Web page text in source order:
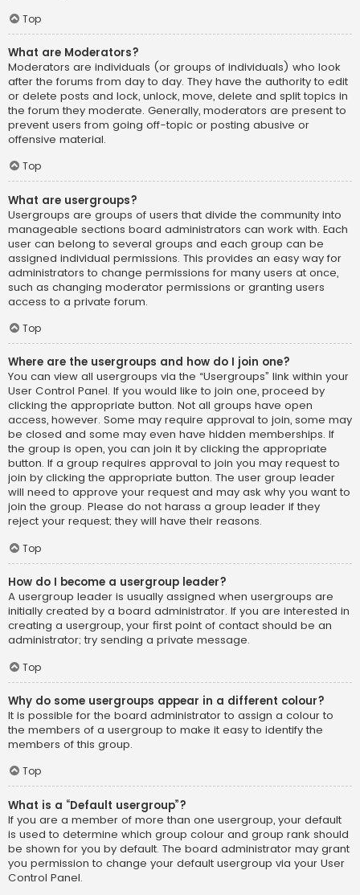
Top
What are Moderators?
Moderators are individuals (or groups of individuals) who look
after the forums from day to day. They have the authority to edit
or delete posts and lock, unlock, move, delete and split topics in
the forum they moderate. Generally, moderators are present to
prevent users from going off-topic or posting abusive or
offensive material.
Top
What are usergroups?
Usergroups are groups of users that divide the community into
manageable sections board administrators can work with. Each
user can belong to several groups and each group can be
assigned individual permissions. This provides an easy way for
administrators to change permissions for many users at once,
such as changing moderator permissions or granting users
access to a private forum.
Top
Where are the usergroups and how do I join one?
You can view all usergroups via the “Usergroups” link within your
User Control Panel. If you would like to join one, proceed by
clicking the appropriate button. Not all groups have open
access, however. Some may require approval to join, some may
be closed and some may even have hidden memberships. If
the group is open, you can join it by clicking the appropriate
button. If a group requires approval to join you may request to
join by clicking the appropriate button. The user group leader
will need to approve your request and may ask why you want to
join the group. Please do not harass a group leader if they
reject your request; they will have their reasons.
Top
How do I become a usergroup leader?
A usergroup leader is usually assigned when usergroups are
initially created by a board administrator. If you are interested in
creating a usergroup, your first point of contact should be an
administrator; try sending a private message.
Top
Why do some usergroups appear in a different colour?
It is possible for the board administrator to assign a colour to
the members of a usergroup to make it easy to identify the
members of this group.
Top
What is a “Default usergroup”?
If you are a member of more than one usergroup, your default
is used to determine which group colour and group rank should
be shown for you by default. The board administrator may grant
you permission to change your default usergroup via your User
Control Panel.